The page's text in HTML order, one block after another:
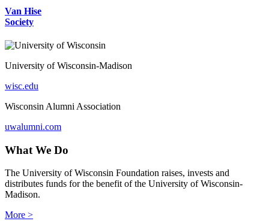
Van Hise
Society
University of Wisconsin-Madison
wisc.edu
Wisconsin Alumni Association
uwalumni.com
What We Do
The University of Wisconsin Foundation raises, invests and
distributes funds for the benefit of the University of Wisconsin-
Madison.
More >